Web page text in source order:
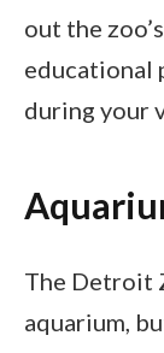
out the
educational
during your
The Detroit
aquarium,